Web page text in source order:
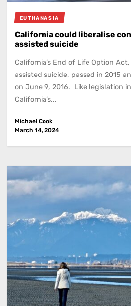
EUTHANASIA
California could liberalise
assisted suicide
California’s End of Life Option
assisted suicide, passed in 2015
on June 9, 2016. Like legislation
California’s...
Michael Cook
March 14, 2024